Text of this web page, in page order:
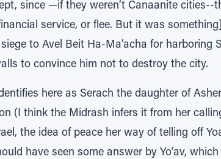
since —if they weren’t Canaanite cities--
service, or flee. But it was
siege to Avel Beit Ha-Ma’acha for
to convince him not to destroy the city.
here as Serach the daughter of
(I think the Midrash infers it from her
the idea of peace her way of telling off
have seen some answer by Yo’av,